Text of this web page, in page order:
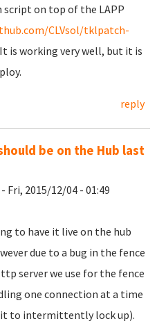
script on top of the LAPP
CLVsol/tklpatch-
is working very well, but it is
reply
be on the Hub last
- Fri, 2015/12/04 - 01:49
to have it live on the hub
due to a bug in the fence
server we use for the fence
one connection at a time
it to intermittently lock up).